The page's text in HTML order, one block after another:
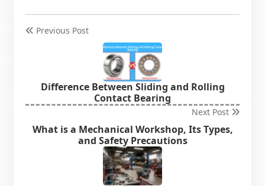
Previous Post
Difference Between Sliding and Rolling
Contact Bearing
Next Post
What is a Mechanical Workshop, Its Types,
and Safety Precautions